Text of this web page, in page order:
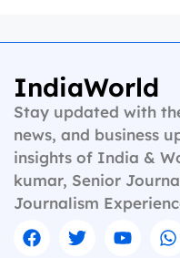
IndiaWorld
Stay updated with
news, and business
insights of India &
kumar, Senior
Journalism